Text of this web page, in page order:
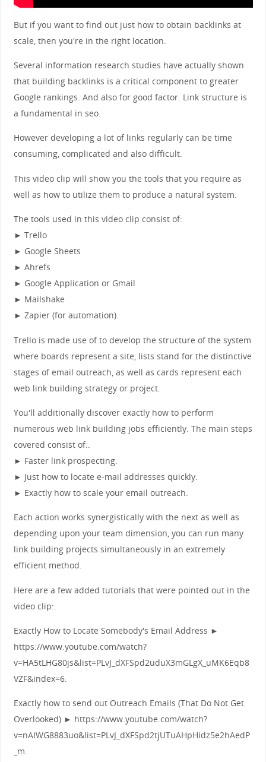
But if you want to find out just how to obtain backlinks at
scale, then you're in the right location.
Several information research studies have actually shown
that building backlinks is a critical component to greater
Google rankings. And also for good factor. Link structure is
a fundamental in seo.
However developing a lot of links regularly can be time
consuming, complicated and also difficult.
This video clip will show you the tools that you require as
well as how to utilize them to produce a natural system.
The tools used in this video clip consist of:
► Trello
► Google Sheets
► Ahrefs
► Google Application or Gmail
► Mailshake
► Zapier (for automation).
Trello is made use of to develop the structure of the system
where boards represent a site, lists stand for the distinctive
stages of email outreach, as well as cards represent each
web link building strategy or project.
You'll additionally discover exactly how to perform
numerous web link building jobs efficiently. The main steps
covered consist of:.
► Faster link prospecting.
► Just how to locate e-mail addresses quickly.
► Exactly how to scale your email outreach.
Each action works synergistically with the next as well as
depending upon your team dimension, you can run many
link building projects simultaneously in an extremely
efficient method.
Here are a few added tutorials that were pointed out in the
video clip:.
Exactly How to Locate Somebody's Email Address ►
https://www.youtube.com/watch?
v=HA5tLHG80js&list=PLvJ_dXFSpd2uduX3mGLgX_uMK6Eqb8
VZF&index=6.
Exactly how to send out Outreach Emails (That Do Not Get
Overlooked) ► https://www.youtube.com/watch?
v=nAIWG8883uo&list=PLvJ_dXFSpd2tjUTuAHpHidz5e2hAedP
_m.